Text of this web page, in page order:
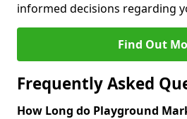
informed decisions regarding
Find Out
Frequently Asked
How Long do Playground